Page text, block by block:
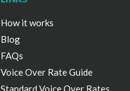
How it works
Blog
FAQs
Voice Over Rate Guide
Standard Voice Over Rates